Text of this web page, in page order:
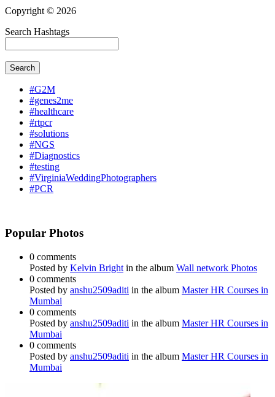
Copyright © 2026
Search Hashtags
Search
#G2M
#genes2me
#healthcare
#rtpcr
#solutions
#NGS
#Diagnostics
#testing
#VirginiaWeddingPhotographers
#PCR
Popular Photos
0 comments
Posted by Kelvin Bright in the album Wall network Photos
0 comments
Posted by anshu2509aditi in the album Master HR Courses in
Mumbai
0 comments
Posted by anshu2509aditi in the album Master HR Courses in
Mumbai
0 comments
Posted by anshu2509aditi in the album Master HR Courses in
Mumbai